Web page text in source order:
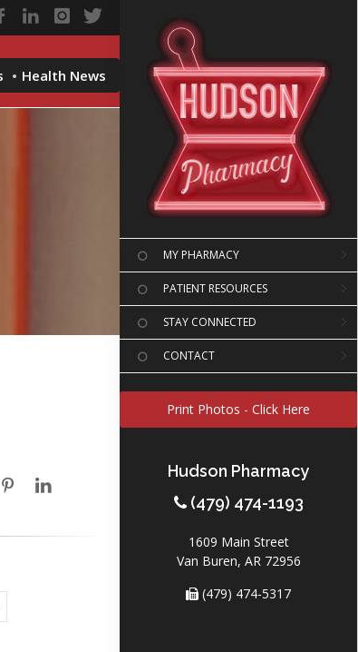
MY PHARMACY
PATIENT RESOURCES
STAY CONNECTED
CONTACT
Print Photos - Click Here
Hudson Pharmacy
(479) 474-1193
1609 Main Street
Van Buren, AR 72956
(479) 474-5317
Health News